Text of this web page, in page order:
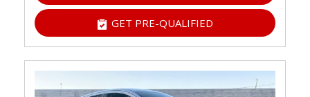
GET PRE-QUALIFIED